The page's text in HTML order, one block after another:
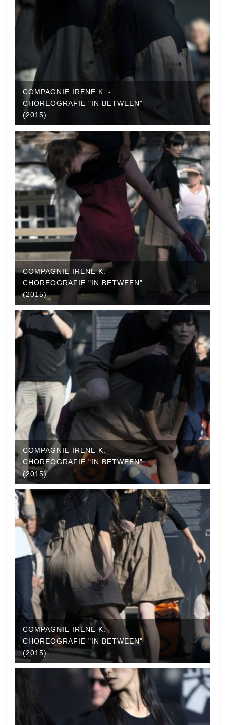
COMPAGNIE IRENE K. -
CHOREOGRAFIE "IN BETWEEN"
(2015)
COMPAGNIE IRENE K. -
CHOREOGRAFIE "IN BETWEEN"
(2015)
COMPAGNIE IRENE K. -
CHOREOGRAFIE "IN BETWEEN"
(2015)
COMPAGNIE IRENE K. -
CHOREOGRAFIE "IN BETWEEN"
(2015)